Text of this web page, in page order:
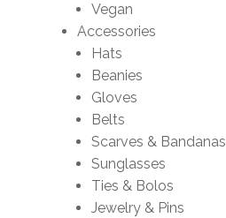
Vegan
Accessories
Hats
Beanies
Gloves
Belts
Scarves & Bandanas
Sunglasses
Ties & Bolos
Jewelry & Pins